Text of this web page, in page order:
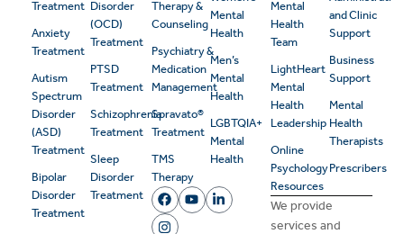
Treatment
Anxiety
Treatment
Autism
Spectrum
Disorder
(ASD)
Treatment
Bipolar
Disorder
Treatment
Disorder
(OCD)
Treatment
PTSD
Treatment
Schizophrenia
Treatment
Sleep
Disorder
Treatment
Therapy &
Counseling
Psychiatry &
Medication
Management
Spravato®
Treatment
TMS
Therapy
Mental
Health
Men’s
Mental
Health
LGBTQIA+
Mental
Health
Mental
Health
Team
LightHeart
Mental
Health
Leadership
Online
Psychology
Resources
and Clinic
Support
Business
Support
Mental
Health
Therapists
Prescribers
We provide
services and